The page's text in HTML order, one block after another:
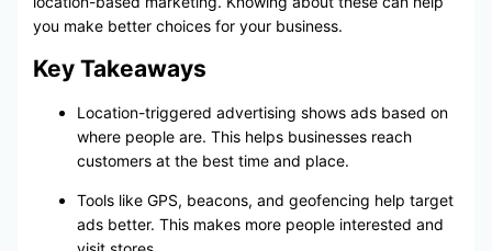
you make better choices for your business.
Key Takeaways
Location-triggered advertising shows ads based on
where people are. This helps businesses reach
customers at the best time and place.
Tools like GPS, beacons, and geofencing help target
ads better. This makes more people interested and